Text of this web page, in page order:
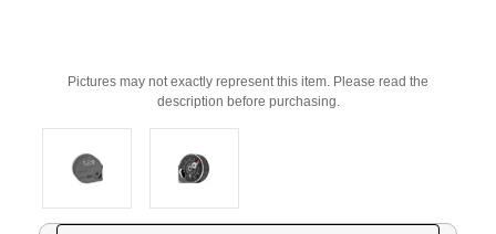
Pictures may not exactly represent this item. Please read the
description before purchasing.